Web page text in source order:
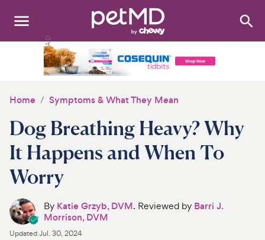
Search:
Medications
Discover
Product Reviews
Health Tools
Home Symptoms & What They Mean
Dog Breathing Heavy? Why
It Happens and When To
Worry
By Katie Grzyb, DVM. Reviewed by Barri J.
Morrison, DVM
UpdatedJul. 30, 2024